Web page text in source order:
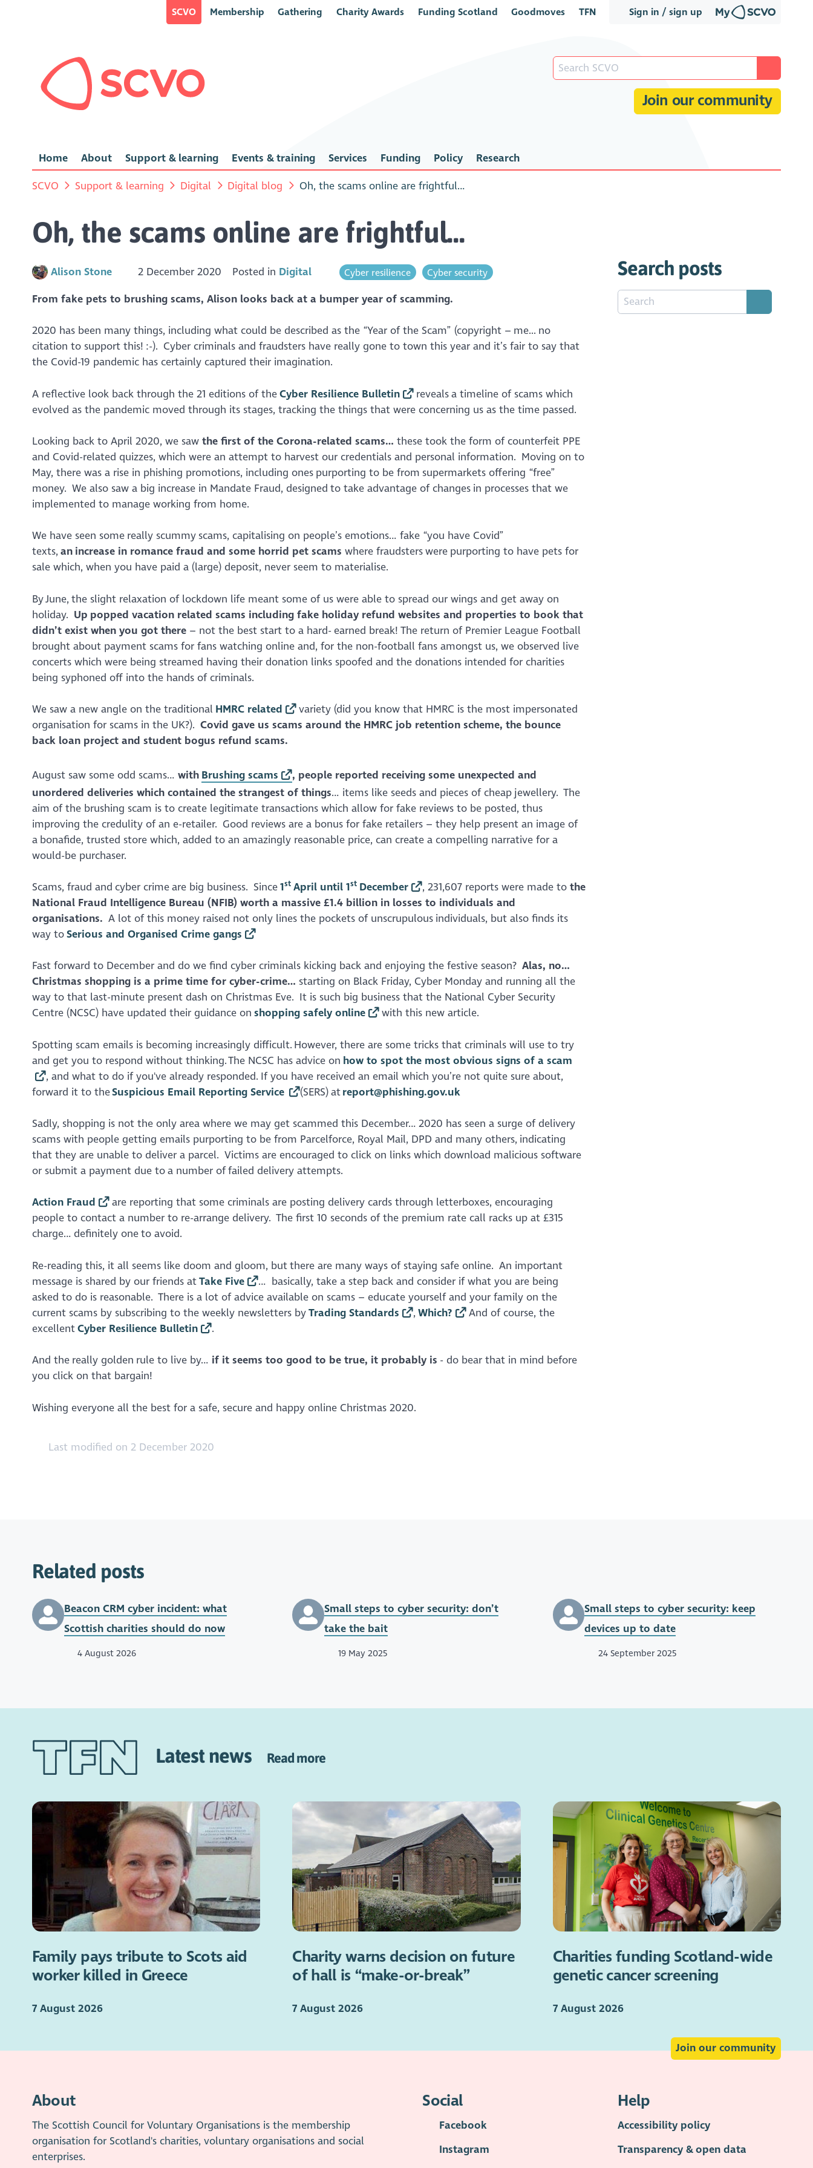
Sign in / sign up
SCVO Membership Gathering Charity Awards Funding Scotland Goodmoves TFN
Join our community
Home About Support & learning Events & training Services Funding Policy Research
SCVO Support & learning Digital Digital blog Oh, the scams online are frightful…
Oh, the scams online are frightful…
Alison Stone 2 December 2020 Posted in Digital Cyber resilience Cyber security
From fake pets to brushing scams, Alison looks back at a bumper year of scamming.
2020 has been many things, including what could be described as the “Year of the Scam” (copyright – me... no
citation to support this! :-). Cyber criminals and fraudsters have really gone to town this year and it’s fair to say that
the Covid-19 pandemic has certainly captured their imagination.
A reflective look back through the 21 editions of theCyber Resilience Bulletin
reveals a timeline of scams which
evolved as the pandemic moved through its stages, tracking the things that were concerning us as the time passed.
Looking back to April 2020, we saw the first of the Corona-related scams… these took the form of counterfeit PPE
and Covid-related quizzes, which were an attempt to harvest our credentials and personal information. Moving on to
May, there was a rise in phishing promotions, including ones purporting to be from supermarkets offering “free”
money. We also saw a big increase in Mandate Fraud, designed to take advantage of changes in processes that we
implemented to manage working from home.
We have seen some really scummy scams, capitalising on people’s emotions… fake “you have Covid”
texts,an increase in romance fraud and some horrid pet scams where fraudsters were purporting to have pets for
sale which, when you have paid a (large) deposit, never seem to materialise.
By June, the slight relaxation of lockdown life meant some of us were able to spread our wings and get away on
holiday. Up popped vacation related scams including fake holiday refund websites and properties to book that
didn’t exist when you got there– not the best start to a hard- earned break! The return of Premier League Football
brought about payment scams for fans watching online and, for the non-football fans amongst us, we observed live
concerts which were being streamed having their donation links spoofed and the donations intended for charities
being syphoned off into the hands of criminals.
We saw a new angle on the traditional HMRC related
variety (did you know that HMRC is the most impersonated
organisation for scams in the UK?). Covid gave us scams around the HMRC job retention scheme, the bounce
back loan project and student bogus refund scams.
August saw some odd scams… with Brushing scams
, people reported receiving some unexpected and
unordered deliveries which contained the strangest of things… items like seeds and pieces of cheap jewellery. The
aim of the brushing scam is to create legitimate transactions which allow for fake reviews to be posted, thus
improving the credulity of an e-retailer. Good reviews are a bonus for fake retailers – they help present an image of
a bonafide, trusted store which, added to an amazingly reasonable price, can create a compelling narrative for a
would-be purchaser.
Scams, fraud and cyber crime are big business. Since1stApril until 1stDecember , 231,607 reports were made to the
National Fraud Intelligence Bureau (NFIB) worth a massive £1.4 billion in losses to individuals and
organisations. A lot of this money raised not only lines the pockets of unscrupulous individuals, but also finds its
way toSerious and Organised Crime gangs
Fast forward to December and do we find cyber criminals kicking back and enjoying the festive season? Alas, no…
Christmas shopping is a prime time for cyber-crime… starting on Black Friday, Cyber Monday and running all the
way to that last-minute present dash on Christmas Eve. It is such big business that the National Cyber Security
Centre (NCSC) have updated their guidance on shopping safely online with this new article.
Spotting scam emails is becoming increasingly difficult. However, there are some tricks that criminals will use to try
and get you to respond without thinking. The NCSC has advice on how to spot the most obvious signs of a scam
, and what to do if you've already responded. If you have received an email which you’re not quite sure about,
forward it to theSuspicious Email Reporting Service (SERS) atreport@phishing.gov.uk
Sadly, shopping is not the only area where we may get scammed this December… 2020 has seen a surge of delivery
scams with people getting emails purporting to be from Parcelforce, Royal Mail, DPD and many others, indicating
that they are unable to deliver a parcel. Victims are encouraged to click on links which download malicious software
or submit a payment due to a number of failed delivery attempts.
Action Fraud
are reporting that some criminals are posting delivery cards through letterboxes, encouraging
people to contact a number to re-arrange delivery. The first 10 seconds of the premium rate call racks up at £315
charge… definitely one to avoid.
Re-reading this, it all seems like doom and gloom, but there are many ways of staying safe online. An important
message is shared by our friends atTake Five
… basically, take a step back and consider if what you are being
asked to do is reasonable. There is a lot of advice available on scams – educate yourself and your family on the
current scams by subscribing to the weekly newsletters byTrading Standards ,Which?
And of course, the
excellentCyber Resilience Bulletin .
And the really golden rule to live by… if it seems too good to be true, it probably is - do bear that in mind before
you click on that bargain!
Wishing everyone all the best for a safe, secure and happy online Christmas 2020.
Last modified on 2 December 2020
Search posts
Related posts
Beacon CRM cyber incident: what
Scottish charities should do now
4 August 2026
Small steps to cyber security: don’t
take the bait
19 May 2025
Small steps to cyber security: keep
devices up to date
24 September 2025
Latest news Read more
Family pays tribute to Scots aid
worker killed in Greece
7 August 2026
Charity warns decision on future
of hall is “make-or-break”
7 August 2026
Charities funding Scotland-wide
genetic cancer screening
7 August 2026
Join our community
About
The Scottish Council for Voluntary Organisations is the membership
organisation for Scotland's charities, voluntary organisations and social
enterprises.
Social
Facebook
Instagram
Help
Accessibility policy
Transparency & open data